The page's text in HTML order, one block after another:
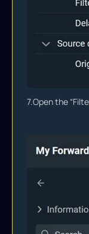
7.Open the